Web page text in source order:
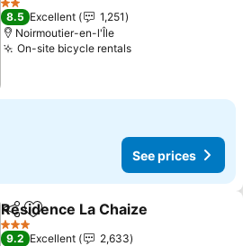
See prices
2 Stars
8.5 Excellent
1,251
Noirmoutier-en-l'Île
On-site bicycle rentalsSee prices
See prices
ShareAdd to favorites
Residence La Chaize
3 Stars
9.2 Excellent
2,633